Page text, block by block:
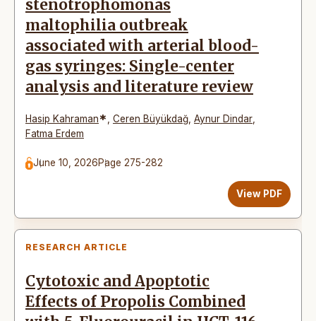
stenotrophomonas
maltophilia outbreak
associated with arterial blood-
gas syringes: Single-center
analysis and literature review
Hasip Kahraman* Ceren Büyükdağ Aynur Dindar
Fatma Erdem
June 10, 2026Page 275-282
View PDF
RESEARCH ARTICLE
Cytotoxic and Apoptotic
Effects of Propolis Combined